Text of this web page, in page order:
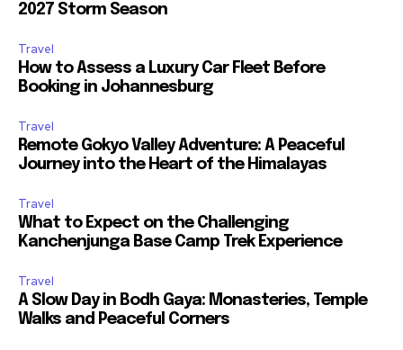
2027 Storm Season
Travel
How to Assess a Luxury Car Fleet Before
Booking in Johannesburg
Travel
Remote Gokyo Valley Adventure: A Peaceful
Journey into the Heart of the Himalayas
Travel
What to Expect on the Challenging
Kanchenjunga Base Camp Trek Experience
Travel
A Slow Day in Bodh Gaya: Monasteries, Temple
Walks and Peaceful Corners